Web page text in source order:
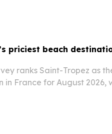
priciest beach
ranks Saint-Tropez as
in France for August 2026,